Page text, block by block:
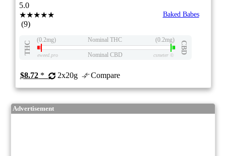
5.0
★★★★★
(9)
Baked Babes
THC
(0.2mg) Nominal THC (0.2mg)
CBD
eweed.pro Nominal CBD csmeter©
$8.72* 2x20g Compare
Advertisement